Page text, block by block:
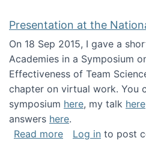
Presentation at the
On 18 Sep 2015, I gave a
Academies in a Symposium
Effectiveness of Team
chapter on virtual work. You
symposium here, my talk here
answers here.
Read moreabout
Log in to post